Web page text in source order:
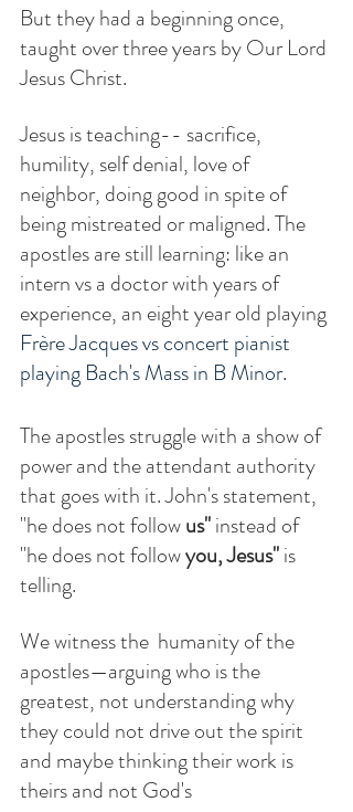
But they had a beginning once,
taught over three years by Our Lord
Jesus Christ.
Jesus is teaching-- sacrifice,
humility, self denial, love of
neighbor, doing good in spite of
being mistreated or maligned. The
apostles are still learning: like an
intern vs a doctor with years of
experience, an eight year old playing
Frère Jacques vs concert pianist
playing Bach's Mass in B Minor.
The apostles struggle with a show of
power and the attendant authority
that goes with it. John's statement,
"he does not follow us'' instead of
"he does not follow you, Jesus" is
telling.
We witness the  humanity of the
apostles—arguing who is the
greatest, not understanding why
they could not drive out the spirit
and maybe thinking their work is
theirs and not God's